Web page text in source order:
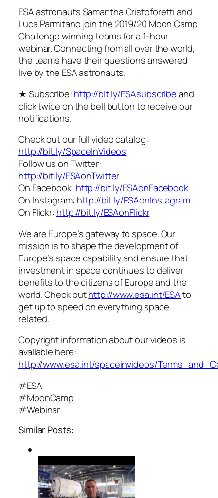
ESA astronauts Samantha Cristoforetti and
Luca Parmitano join the 2019/20 Moon Camp
Challenge winning teams for a 1-hour
webinar. Connecting from all over the world,
the teams have their questions answered
live by the ESA astronauts.
★ Subscribe: http://bit.ly/ESAsubscribeand
click twice on the bell button to receive our
notifications.
Check out our full video catalog:
http://bit.ly/SpaceInVideos
Follow us on Twitter:
http://bit.ly/ESAonTwitter
On Facebook: http://bit.ly/ESAonFacebook
On Instagram: http://bit.ly/ESAonInstagram
On Flickr: http://bit.ly/ESAonFlickr
We are Europe’s gateway to space. Our
mission is to shape the development of
Europe’s space capability and ensure that
investment in space continues to deliver
benefits to the citizens of Europe and the
world. Check outhttp://www.esa.int/ESAto
get up to speed on everything space
related.
Copyright information about our videos is
available here:
http://www.esa.int/spaceinvideos/
#ESA
#MoonCamp
#Webinar
Similar Posts: